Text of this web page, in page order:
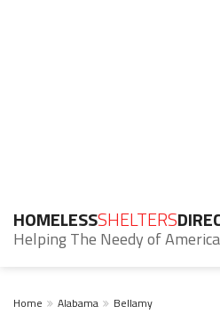
HOMELESSSHELTERS
Helping The Needy of America
Home Alabama Bellamy